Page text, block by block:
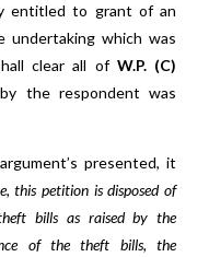
entitled to grant of an
undertaking which was
clear all of W.P. (C)
the respondent was
presented, it
this petition is disposed of
bills as raised by the
of the theft bills, the